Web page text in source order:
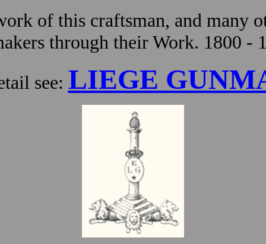
of this craftsman, and many
through their Work. 1800 -
see: LIEGE